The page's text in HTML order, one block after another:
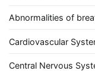
Abnormalities of
Cardiovascular
Central Nervous